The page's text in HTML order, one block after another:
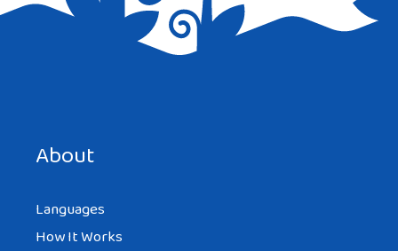
About
Languages
How It Works